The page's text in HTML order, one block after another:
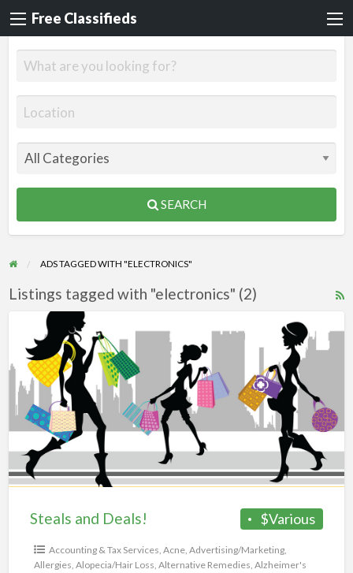
Free Classifieds
SEARCH
ADS TAGGED WITH "ELECTRONICS"
Listings tagged with "electronics" (2)
Deals!
$Various
Steals and Deals!
Accounting & Tax Services, Acne, Advertising/Marketing,
Allergies, Alopecia/Hair Loss, Alternative Remedies, Alzheimer's